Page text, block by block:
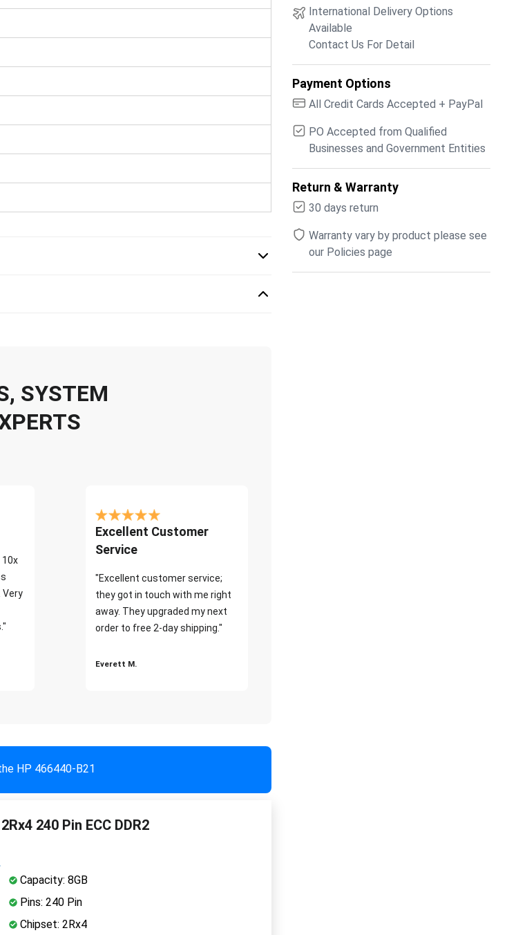
SYSTEM
10x
Very
Excellent Customer
Service
"Excellent customer service;
they got in touch with me right
away. They upgraded my next
order to free 2-day shipping."
Everett M.
HP 466440-B21
240 Pin ECC DDR2
Capacity: 8GB
Pins: 240 Pin
Chipset: 2Rx4
International Delivery Options
Available
Contact Us For Detail
Payment Options
All Credit Cards Accepted + PayPal
PO Accepted from Qualified
Businesses and Government Entities
Return & Warranty
30 days return
Warranty vary by product please see
our Policies page